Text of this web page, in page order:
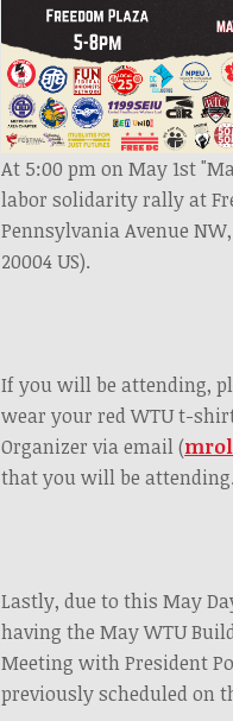
At 5:00 pm on May 1st
labor solidarity rally at
Pennsylvania Avenue
20004 US).
If you will be attending,
wear your red WTU t-
Organizer via email (
that you will be attending.
Lastly, due to this May
having the May WTU
Meeting with President
previously scheduled on